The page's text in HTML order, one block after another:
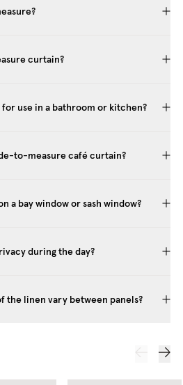
curtain?
use in a bathroom or kitchen?
to-measure café curtain?
a bay window or sash window?
during the day?
linen vary between panels?